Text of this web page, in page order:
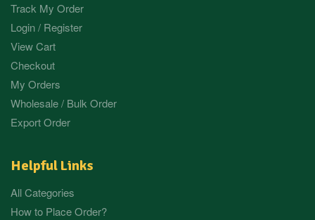
Track My Order
Login / Register
View Cart
Checkout
My Orders
Wholesale / Bulk Order
Export Order
Helpful Links
All Categories
How to Place Order?